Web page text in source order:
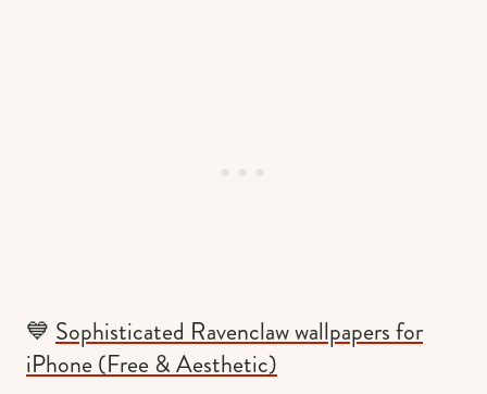
💙 Sophisticated Ravenclaw wallpapers for
iPhone (Free & Aesthetic)